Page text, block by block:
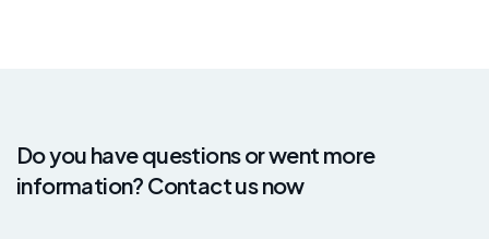
Do you have questions or went more
information? Contact us now